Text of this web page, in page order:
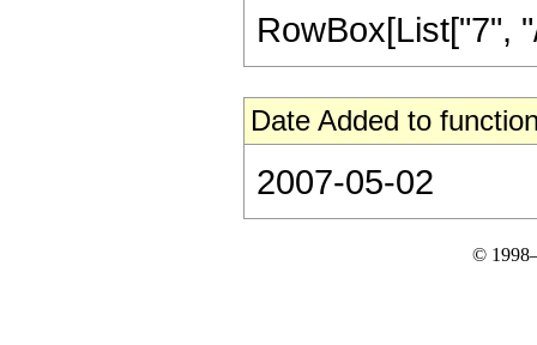
RowBox[List["7",
Date Added to
2007-05-02